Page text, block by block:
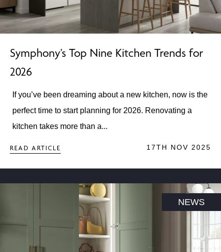
Symphony’s Top Nine Kitchen Trends for
2026
If you’ve been dreaming about a new kitchen, now is the
perfect time to start planning for 2026. Renovating a
kitchen takes more than a...
READ ARTICLE 17TH NOV 2025
NEWS